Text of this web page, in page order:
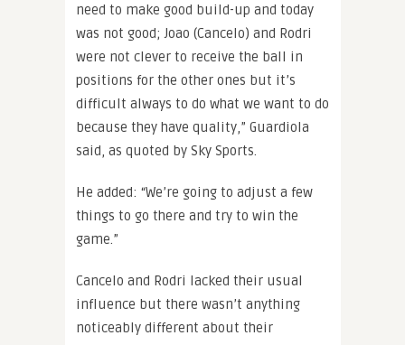
need to make good build-up and today
was not good; Joao (Cancelo) and Rodri
were not clever to receive the ball in
positions for the other ones but it’s
difficult always to do what we want to do
because they have quality,” Guardiola
said, as quoted by Sky Sports.
He added: “We’re going to adjust a few
things to go there and try to win the
game.”
Cancelo and Rodri lacked their usual
influence but there wasn’t anything
noticeably different about their